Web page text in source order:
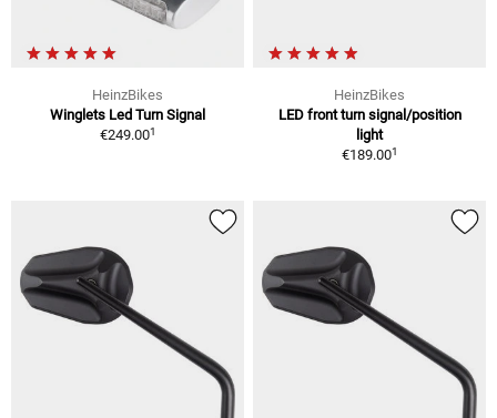
HeinzBikes
Winglets Led Turn Signal
€249.001
HeinzBikes
LED front turn signal/position
light
€189.001